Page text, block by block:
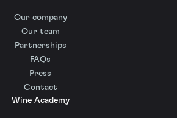
Our company
Our team
Partnerships
FAQs
Press
Contact
Wine Academy